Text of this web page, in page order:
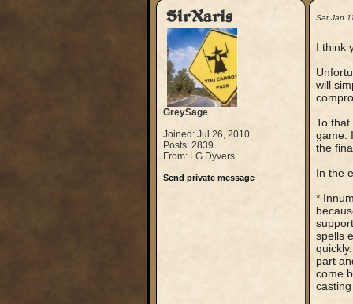
SirXaris
GreySage
Joined: Jul 26, 2010
Posts: 2839
From: LG Dyvers
Send private message
Sat Jan
I think
will
To
game.
the
In the
*
spells
part
come